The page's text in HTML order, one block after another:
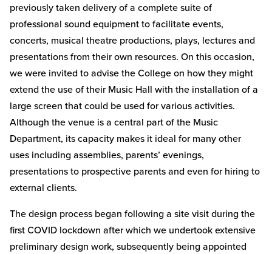
previously taken delivery of a complete suite of
professional sound equipment to facilitate events,
concerts, musical theatre productions, plays, lectures and
presentations from their own resources. On this occasion,
we were invited to advise the College on how they might
extend the use of their Music Hall with the installation of a
large screen that could be used for various activities.
Although the venue is a central part of the Music
Department, its capacity makes it ideal for many other
uses including assemblies, parents’ evenings,
presentations to prospective parents and even for hiring to
external clients.
The design process began following a site visit during the
first COVID lockdown after which we undertook extensive
preliminary design work, subsequently being appointed